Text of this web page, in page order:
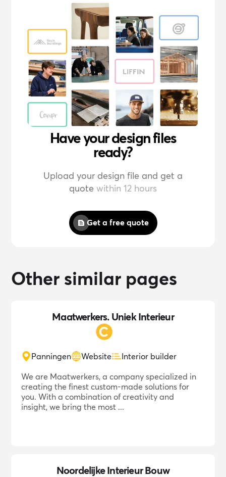
Have your design files
ready?
Upload your design file and get a
quote within 12 hours
Get a free quote
Maatwerkers. Uniek Interieur
Panningen Website
Interior builder
We are Maatwerkers, a company specialized in
creating the finest custom-made solutions for
you. With a combination of creativity and
insight, we bring the most ...
Noordelijke Interieur Bouw
Other similar pages